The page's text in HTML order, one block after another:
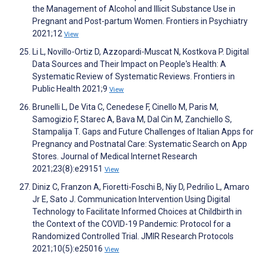
the Management of Alcohol and Illicit Substance Use in
Pregnant and Post-partum Women. Frontiers in Psychiatry
2021;12 View
Li L, Novillo-Ortiz D, Azzopardi-Muscat N, Kostkova P. Digital
Data Sources and Their Impact on People's Health: A
Systematic Review of Systematic Reviews. Frontiers in
Public Health 2021;9 View
Brunelli L, De Vita C, Cenedese F, Cinello M, Paris M,
Samogizio F, Starec A, Bava M, Dal Cin M, Zanchiello S,
Stampalija T. Gaps and Future Challenges of Italian Apps for
Pregnancy and Postnatal Care: Systematic Search on App
Stores. Journal of Medical Internet Research
2021;23(8):e29151 View
Diniz C, Franzon A, Fioretti-Foschi B, Niy D, Pedrilio L, Amaro
Jr E, Sato J. Communication Intervention Using Digital
Technology to Facilitate Informed Choices at Childbirth in
the Context of the COVID-19 Pandemic: Protocol for a
Randomized Controlled Trial. JMIR Research Protocols
2021;10(5):e25016 View